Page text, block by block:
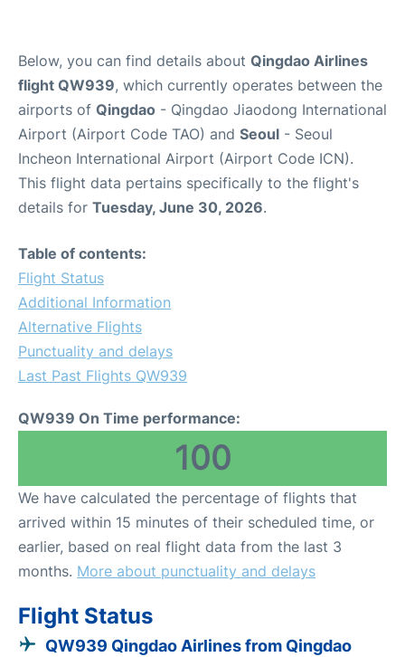
Below, you can find details about Qingdao Airlines
flight QW939, which currently operates between the
airports of Qingdao - Qingdao Jiaodong International
Airport (Airport Code TAO) and Seoul - Seoul
Incheon International Airport (Airport Code ICN).
This flight data pertains specifically to the flight's
details for Tuesday, June 30, 2026.
Table of contents:
Flight Status
Additional Information
Alternative Flights
Punctuality and delays
Last Past Flights QW939
QW939 On Time performance:
100
We have calculated the percentage of flights that
arrived within 15 minutes of their scheduled time, or
earlier, based on real flight data from the last 3
months. More about punctuality and delays
Flight Status
QW939 Qingdao Airlines from Qingdao